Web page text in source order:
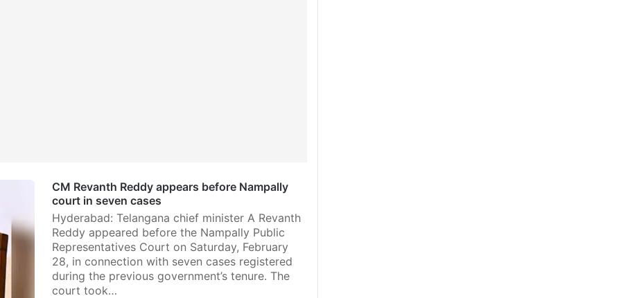
CM Revanth Reddy appears before Nampally
court in seven cases
Hyderabad: Telangana chief minister A Revanth
Reddy appeared before the Nampally Public
Representatives Court on Saturday, February
28, in connection with seven cases registered
during the previous government’s tenure. The
court took…